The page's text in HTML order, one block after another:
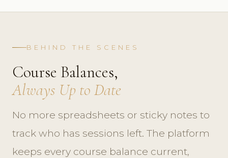
BEHIND THE SCENES
Course Balances,
Always Up to Date
No more spreadsheets or sticky notes to
track who has sessions left. The platform
keeps every course balance current,